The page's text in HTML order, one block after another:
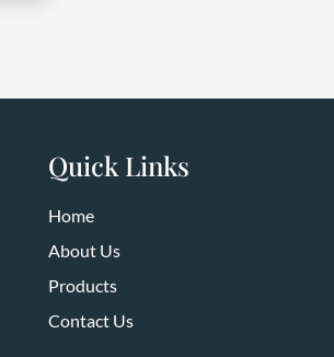
Quick Links
Home
About Us
Products
Contact Us